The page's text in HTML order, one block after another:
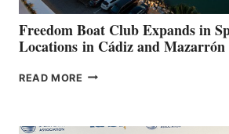
YOUR HOSPITAL
FUNDRAISER
Freedom Boat Club Expands in
Locations in Cádiz and Mazarrón
READ MORE FREEDOM